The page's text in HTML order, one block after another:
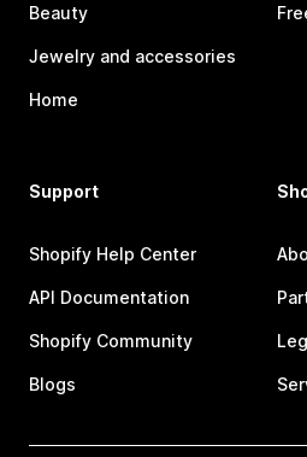
Beauty
Jewelry and accessories
Home
Support
Shopify Help Center
API Documentation
Shopify Community
Blogs